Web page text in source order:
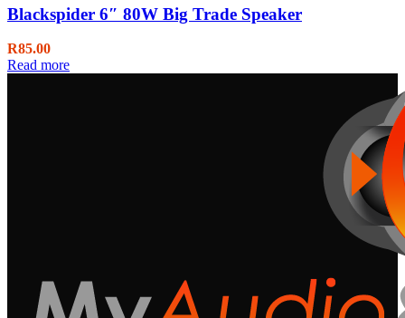
Blackspider 6″ 80W Big Trade Speaker
R85.00
Read more